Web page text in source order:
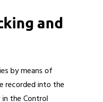
and
by means of
recorded into the
the Control